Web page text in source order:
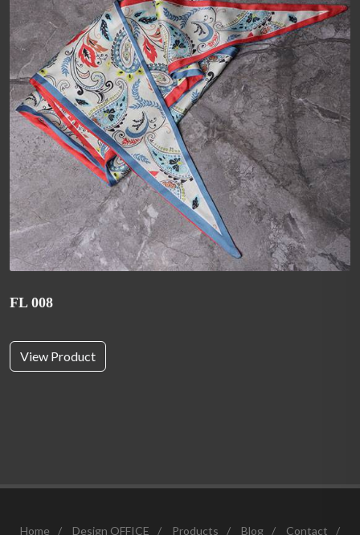
FL 008
View Product
Home / Design OFFICE / Products / Blog / Contact /